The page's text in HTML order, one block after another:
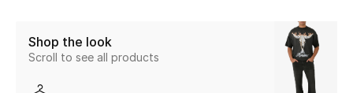
New Season
Shop the look
Scroll to see all products